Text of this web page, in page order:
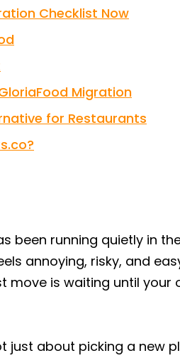
Checklist Now
Migration
for Restaurants
been running quietly in
annoying, risky, and
move is waiting until your
just about picking a new